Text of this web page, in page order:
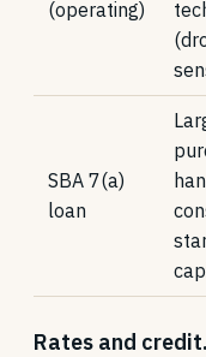
(operating)
SBA 7(a)
loan
Rates and credit.